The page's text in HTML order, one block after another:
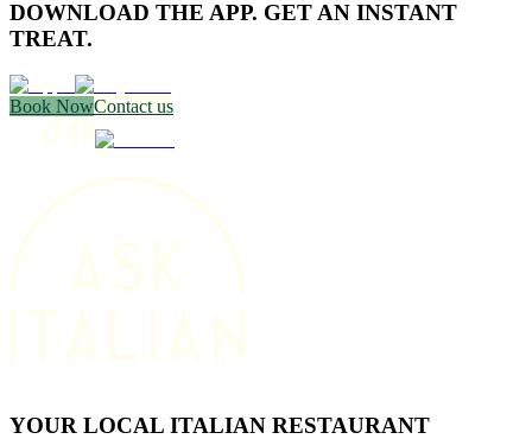
DOWNLOAD THE APP. GET AN INSTANT
TREAT.
Book NowContact us
YOUR LOCAL ITALIAN RESTAURANT